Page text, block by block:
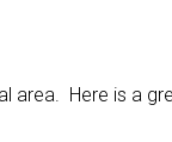
area. Here is a